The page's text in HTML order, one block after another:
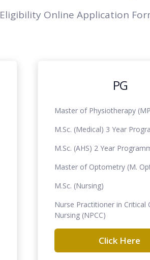
Eligibility Online Application
PG
Master of Physiotherapy
M.Sc. (Medical) 3 Year
M.Sc. (AHS) 2 Year
Master of Optometry (M.
M.Sc. (Nursing)
Nurse Practitioner in Critical
Nursing (NPCC)
Click Here